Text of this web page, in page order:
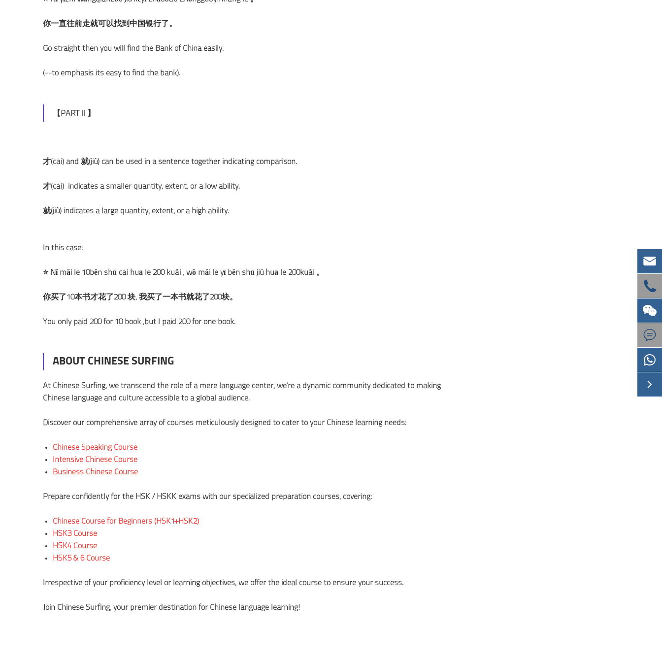
你一直往前走就可以找到中国银行了。
Go straight then you will find the Bank of China easily.
(--to emphasis its easy to find the bank).
【PART II 】
才(cái) and 就(jiù) can be used in a sentence together indicating comparison.
才(cái) indicates a smaller quantity, extent, or a low ability.
就(jiù) indicates a large quantity, extent, or a high ability.
In this case:
⭐ Nǐ mǎi le 10běn shū cái huā le 200 kuài , wǒ mǎi le yī běn shū jiù huā le 200kuài 。
你买了10本书才花了200 块, 我买了一本书就花了200块。
You only paid 200 for 10 book ,but I paid 200 for one book.
ABOUT CHINESE SURFING
At Chinese Surfing, we transcend the role of a mere language center; we're a dynamic community dedicated to making
Chinese language and culture accessible to a global audience.
Discover our comprehensive array of courses meticulously designed to cater to your Chinese learning needs:
Chinese Speaking Course
Intensive Chinese Course
Business Chinese Course
Prepare confidently for the HSK/HSKK exams with our specialized preparation courses, covering:
Chinese Course for Beginners (HSK1+HSK2)
HSK3 Course
HSK4 Course
HSK5 & 6 Course
Irrespective of your proficiency level or learning objectives, we offer the ideal course to ensure your success.
Join Chinese Surfing, your premier destination for Chinese language learning!




